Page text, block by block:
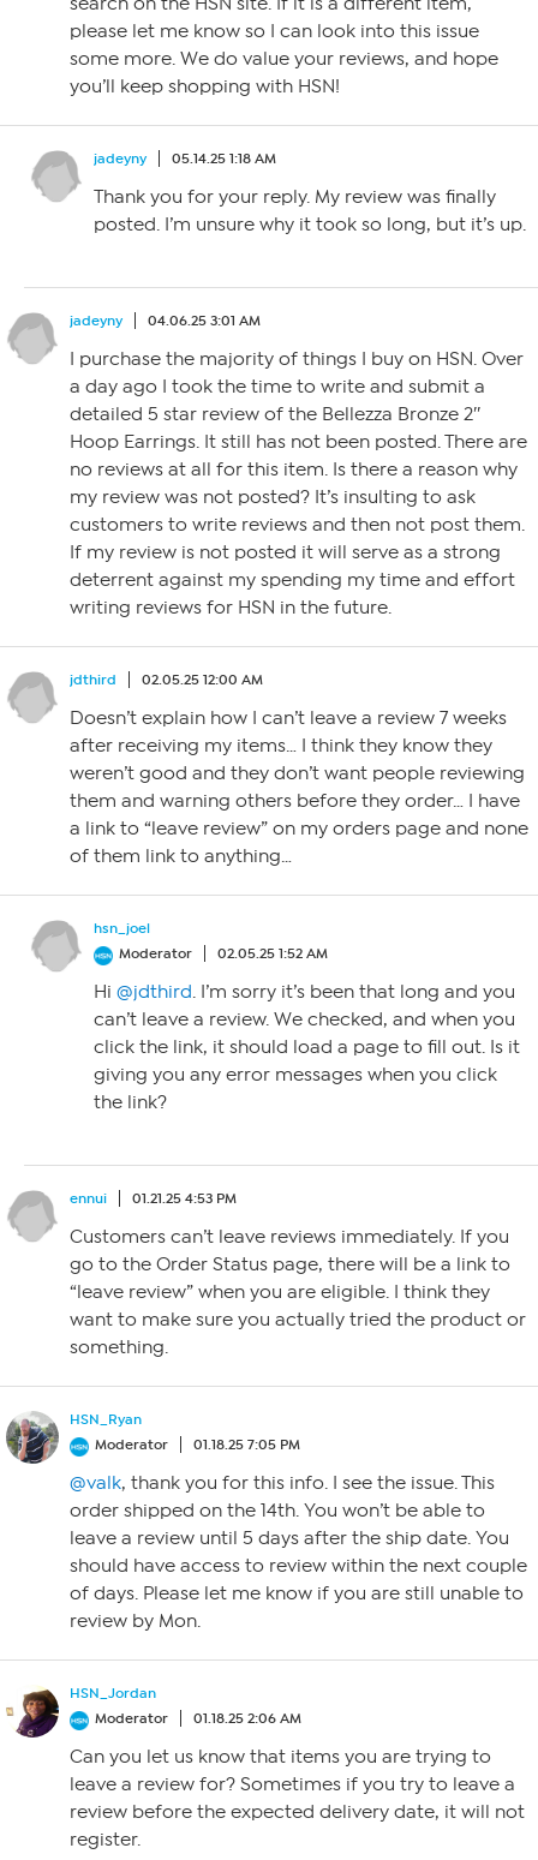
please let me know so I can look into this issue
some more. We do value your reviews, and hope
you’ll keep shopping with HSN!
jadeyny 05.14.25 1:18 AM
Thank you for your reply. My review was finally
posted. I’m unsure why it took so long, but it’s up.
jadeyny 04.06.25 3:01 AM
I purchase the majority of things I buy on HSN. Over
a day ago I took the time to write and submit a
detailed 5 star review of the Bellezza Bronze 2″
Hoop Earrings. It still has not been posted. There are
no reviews at all for this item. Is there a reason why
my review was not posted? It’s insulting to ask
customers to write reviews and then not post them.
If my review is not posted it will serve as a strong
deterrent against my spending my time and effort
writing reviews for HSN in the future.
jdthird 02.05.25 12:00 AM
Doesn’t explain how I can’t leave a review 7 weeks
after receiving my items… I think they know they
weren’t good and they don’t want people reviewing
them and warning others before they order… I have
a link to “leave review” on my orders page and none
of them link to anything…
hsn_joel
Moderator
02.05.25 1:52 AM
Hi @jdthird. I’m sorry it’s been that long and you
can’t leave a review. We checked, and when you
click the link, it should load a page to fill out. Is it
giving you any error messages when you click
the link?
ennui 01.21.25 4:53 PM
Customers can’t leave reviews immediately. If you
go to the Order Status page, there will be a link to
“leave review” when you are eligible. I think they
want to make sure you actually tried the product or
something.
HSN_Ryan
Moderator
01.18.25 7:05 PM
@valk, thank you for this info. I see the issue. This
order shipped on the 14th. You won’t be able to
leave a review until 5 days after the ship date. You
should have access to review within the next couple
of days. Please let me know if you are still unable to
review by Mon.
HSN_Jordan
Moderator
01.18.25 2:06 AM
Can you let us know that items you are trying to
leave a review for? Sometimes if you try to leave a
review before the expected delivery date, it will not
register.